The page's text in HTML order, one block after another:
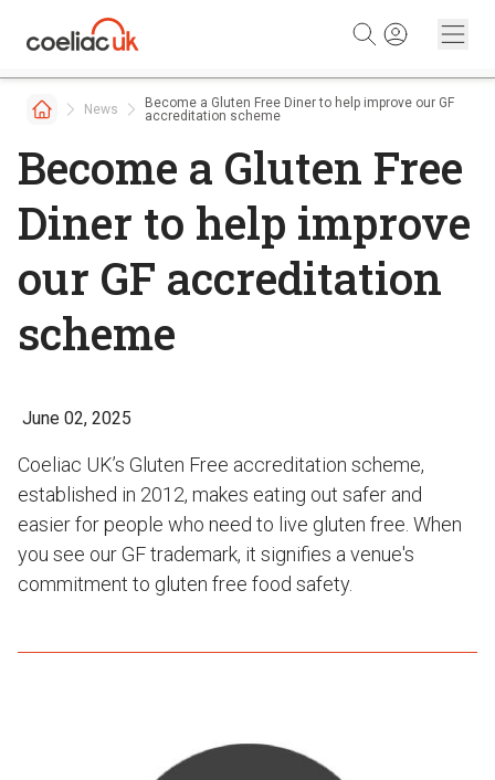
News
Become a Gluten Free Diner to help improve our GF
accreditation scheme
Become a Gluten Free
Diner to help improve
our GF accreditation
scheme
June 02, 2025
Coeliac UK’s Gluten Free accreditation scheme,
established in 2012, makes eating out safer and
easier for people who need to live gluten free. When
you see our GF trademark, it signifies a venue's
commitment to gluten free food safety.